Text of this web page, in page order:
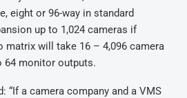
eight or 96-way in standard
up to 1,024 cameras if
matrix will take 16 – 4,096 camera
64 monitor outputs.
“If a camera company and a VMS